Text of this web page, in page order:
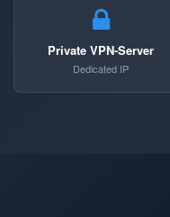
Private VPN-Server
Dedicated IP